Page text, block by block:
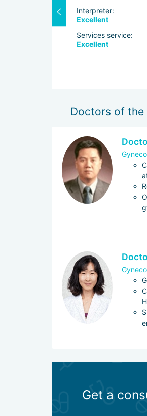
Interpreter:
Excellent
Services service:
Excellent
Doctors of the
Get a